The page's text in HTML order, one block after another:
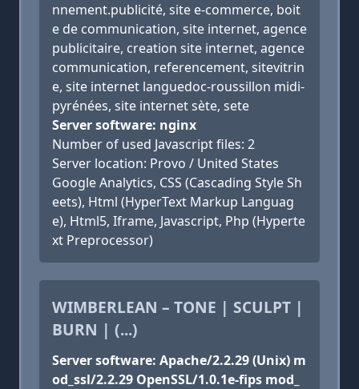
nnement.publicité, site e-commerce, boit
e de communication, site internet, agence
publicitaire, creation site internet, agence
communication, referencement, sitevitrin
e, site internet languedoc-roussillon midi-
pyrénées, site internet sète, sete
Server software: nginx
Number of used Javascript files: 2
Server location: Provo / United States
Google Analytics, CSS (Cascading Style Sh
eets), Html (HyperText Markup Languag
e), Html5, Iframe, Javascript, Php (Hyperte
xt Preprocessor)
WIMBERLEAN – TONE | SCULPT |
BURN | (...)
Server software: Apache/2.2.29 (Unix) m
od_ssl/2.2.29 OpenSSL/1.0.1e-fips mod_